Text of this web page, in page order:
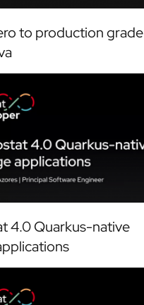
to production grade
4.0 Quarkus-native